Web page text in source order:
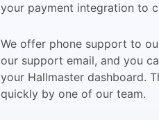
your payment integration to
We offer phone support to
our support email, and you
your Hallmaster dashboard.
quickly by one of our team.